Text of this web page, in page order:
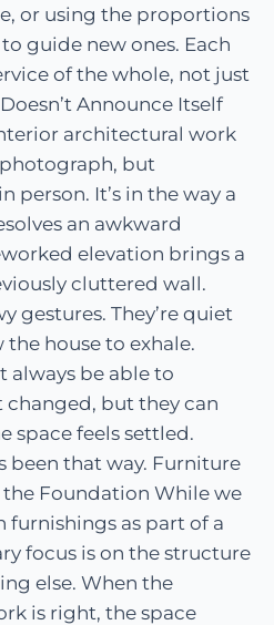
or using the proportions
guide new ones. Each
of the whole, not just
Announce Itself
architectural work
but
person. It’s in the way a
an awkward
elevation brings a
cluttered wall.
gestures. They’re quiet
house to exhale.
always be able to
but they can
space feels settled.
been that way. Furniture
the Foundation While we
furnishings as part of a
focus is on the structure
else. When the
is right, the space